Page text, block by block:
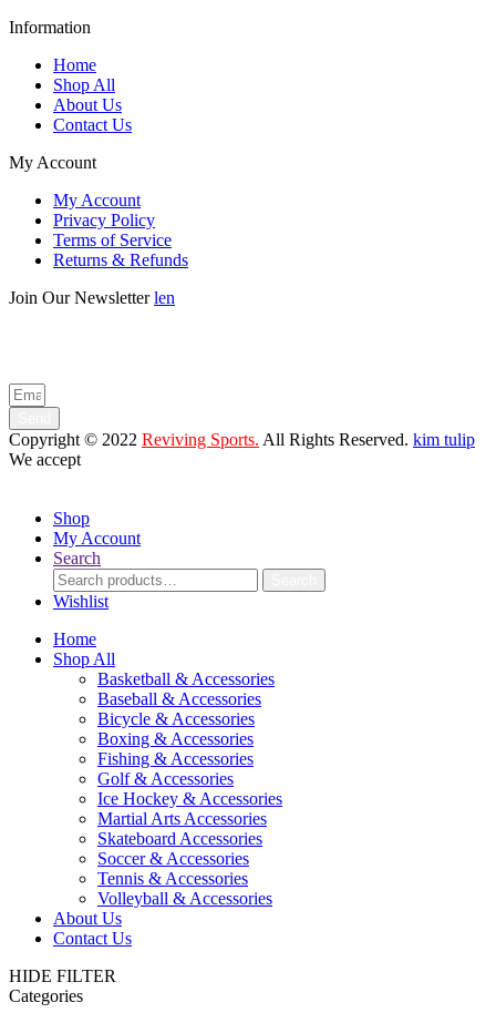
Information
Home
Shop All
About Us
Contact Us
My Account
My Account
Privacy Policy
Terms of Service
Returns & Refunds
Join Our Newsletterlen
Copyright © 2022 Reviving Sports. All Rights Reserved. kim tulip
We accept
Shop
My Account
Search
Search
for:
Wishlist
Home
Shop All
Basketball & Accessories
Baseball & Accessories
Bicycle & Accessories
Boxing & Accessories
Fishing & Accessories
Golf & Accessories
Ice Hockey & Accessories
Martial Arts Accessories
Skateboard Accessories
Soccer & Accessories
Tennis & Accessories
Volleyball & Accessories
About Us
Contact Us
HIDE FILTER
Categories